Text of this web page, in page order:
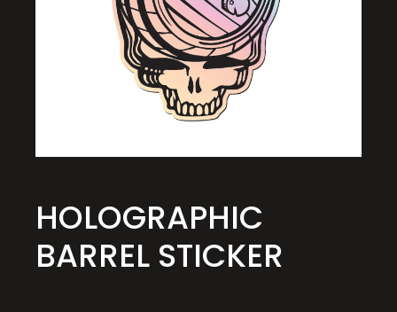
HOLOGRAPHIC
BARREL STICKER